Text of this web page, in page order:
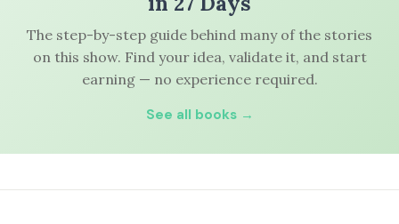
The step-by-step guide behind many of the stories
on this show. Find your idea, validate it, and start
earning — no experience required.
See all books →